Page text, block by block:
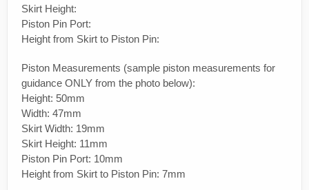
Skirt Height:
Piston Pin Port:
Height from Skirt to Piston Pin:
Piston Measurements (sample piston measurements for
guidance ONLY from the photo below):
Height: 50mm
Width: 47mm
Skirt Width: 19mm
Skirt Height: 11mm
Piston Pin Port: 10mm
Height from Skirt to Piston Pin: 7mm